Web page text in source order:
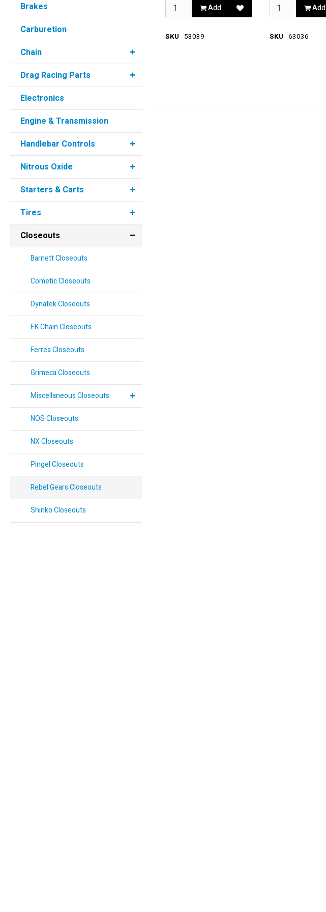
Brakes
Carburetion
Chain
Drag Racing Parts
Electronics
Engine & Transmission
Handlebar Controls
Nitrous Oxide
Starters & Carts
Tires
Closeouts
Barnett Closeouts
Cometic Closeouts
Dynatek Closeouts
EK Chain Closeouts
Ferrea Closeouts
Grimeca Closeouts
Miscellaneous Closeouts
NOS Closeouts
NX Closeouts
Pingel Closeouts
Rebel Gears Closeouts
Shinko Closeouts
Add
SKU 53039
Add
SKU 63036